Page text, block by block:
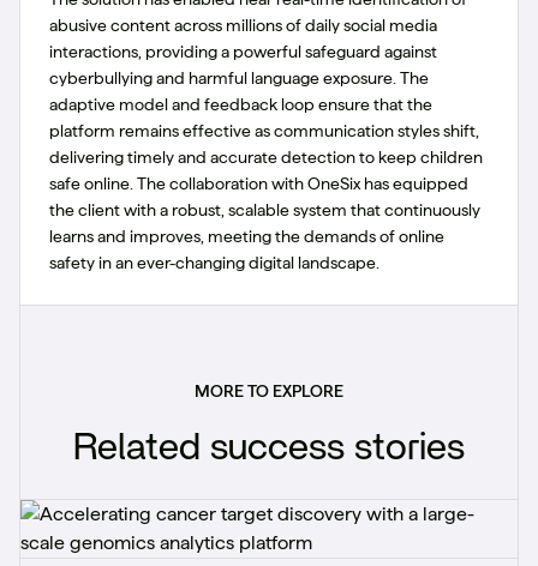
abusive content across millions of daily social media
interactions, providing a powerful safeguard against
cyberbullying and harmful language exposure. The
adaptive model and feedback loop ensure that the
platform remains effective as communication styles shift,
delivering timely and accurate detection to keep children
safe online. The collaboration with OneSix has equipped
the client with a robust, scalable system that continuously
learns and improves, meeting the demands of online
safety in an ever-changing digital landscape.
MORE TO EXPLORE
Related success stories